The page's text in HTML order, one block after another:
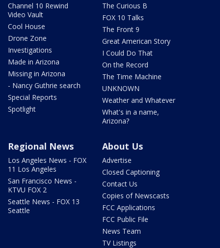
Channel 10 Rewind
Video Vault
Cool House
Drone Zone
Investigations
Made in Arizona
Missing in Arizona
- Nancy Guthrie search
Special Reports
Spotlight
The Curious B
FOX 10 Talks
The Front 9
Great American Story
I Could Do That
On the Record
The Time Machine
UNKNOWN
Weather and Whatever
What's in a name,
Arizona?
Regional News
Los Angeles News - FOX
11 Los Angeles
San Francisco News -
KTVU FOX 2
Seattle News - FOX 13
Seattle
About Us
Advertise
Closed Captioning
Contact Us
Copies of Newscasts
FCC Applications
FCC Public File
News Team
TV Listings